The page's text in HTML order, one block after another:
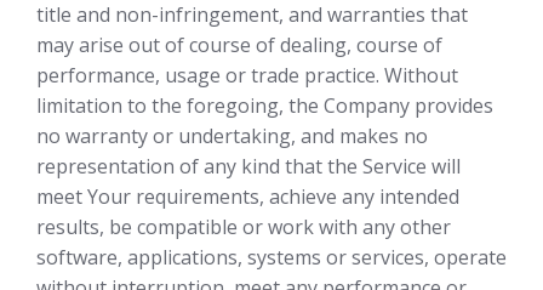
title and non-infringement, and warranties that
may arise out of course of dealing, course of
performance, usage or trade practice. Without
limitation to the foregoing, the Company provides
no warranty or undertaking, and makes no
representation of any kind that the Service will
meet Your requirements, achieve any intended
results, be compatible or work with any other
software, applications, systems or services, operate